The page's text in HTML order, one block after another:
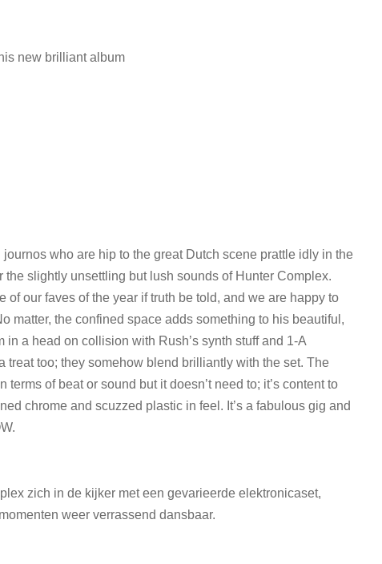
new brilliant album
who are hip to the great Dutch scene prattle idly in the
the slightly unsettling but lush sounds of Hunter Complex.
our faves of the year if truth be told, and we are happy to
matter, the confined space adds something to his beautiful,
a head on collision with Rush’s synth stuff and 1-A
treat too; they somehow blend brilliantly with the set. The
of beat or sound but it doesn’t need to; it’s content to
chrome and scuzzed plastic in feel. It’s a fabulous gig and
zich in de kijker met een gevarieerde elektronicaset,
weer verrassend dansbaar.